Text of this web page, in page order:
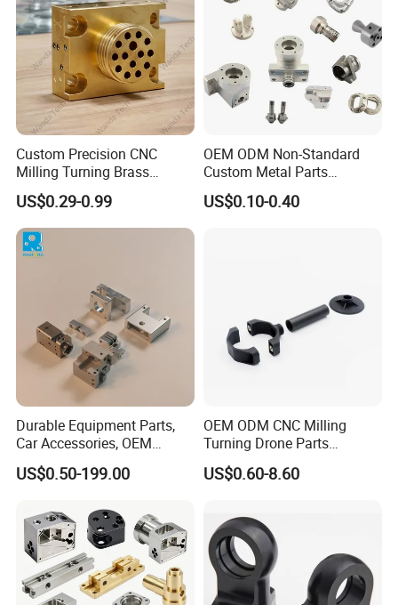
As a company with 15 years of design and manufacturing
experience, we are the top 6
metal fabrication parts &CNC
Custom Precision CNC
Milling Turning Brass
Hydraulic Valve Parts &
Manifold Block
US$0.29-0.99
OEM ODM Non-Standard
Custom Metal Parts
Manufacturer - Precision
CNC Machining, Fabrication
US$0.10-0.40
Durable Equipment Parts,
Car Accessories, OEM
Products, Watch,
Customized CNC Machine
US$0.50-199.00
OEM ODM CNC Milling
Turning Drone Parts
Replacement Parts 3D
Printer Components Drone
US$0.60-8.60